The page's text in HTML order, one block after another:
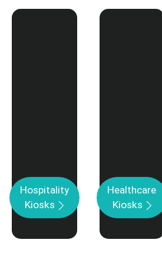
Hospitality
Kiosks
Healthcare
Kiosks